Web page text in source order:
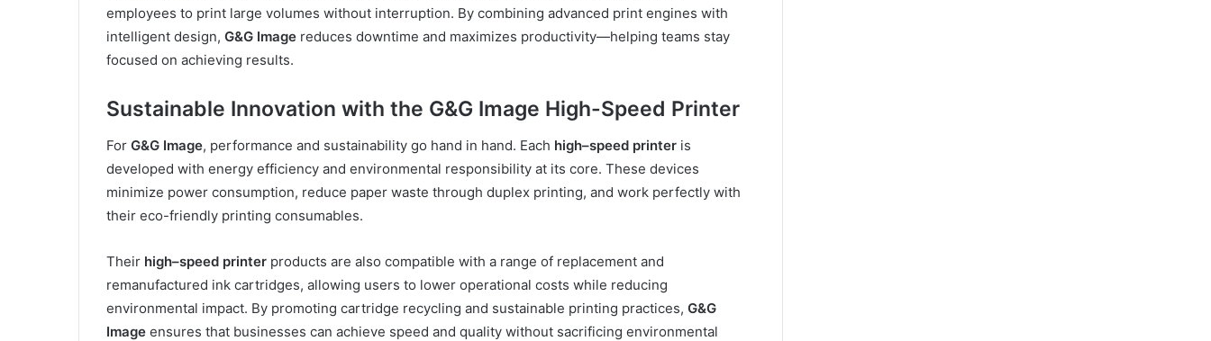
employees to print large volumes without interruption. By combining advanced print engines with
intelligent design, G&G Image reduces downtime and maximizes productivity—helping teams stay
focused on achieving results.
Sustainable Innovation with the G&G Image High-Speed Printer
For G&G Image, performance and sustainability go hand in hand. Each high–speed printer is
developed with energy efficiency and environmental responsibility at its core. These devices
minimize power consumption, reduce paper waste through duplex printing, and work perfectly with
their eco-friendly printing consumables.
Their high–speed printer products are also compatible with a range of replacement and
remanufactured ink cartridges, allowing users to lower operational costs while reducing
environmental impact. By promoting cartridge recycling and sustainable printing practices, G&G
Image ensures that businesses can achieve speed and quality without sacrificing environmental